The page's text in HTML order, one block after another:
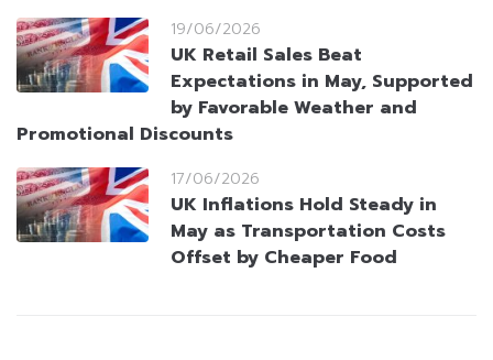
19/06/2026
UK Retail Sales Beat
Expectations in May, Supported
by Favorable Weather and
Promotional Discounts
17/06/2026
UK Inflations Hold Steady in
May as Transportation Costs
Offset by Cheaper Food